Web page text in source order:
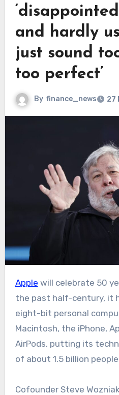
and hardly
just sound
too perfect’
By finance_news 27
Apple will celebrate 50
the past half-century, it
eight-bit personal
Macintosh, the iPhone,
AirPods, putting its
of about 1.5 billion
Cofounder Steve